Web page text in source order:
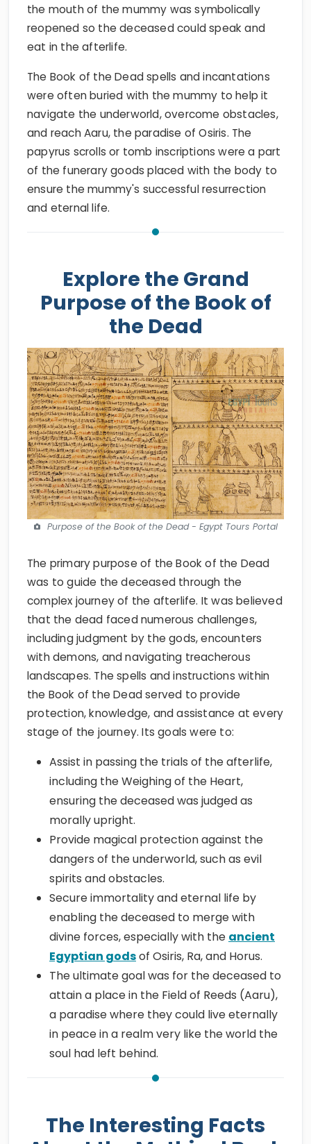
the mouth of the mummy was symbolically
reopened so the deceased could speak and
eat in the afterlife.
The Book of the Dead spells and incantations
were often buried with the mummy to help it
navigate the underworld, overcome obstacles,
and reach Aaru, the paradise of Osiris. The
papyrus scrolls or tomb inscriptions were a part
of the funerary goods placed with the body to
ensure the mummy's successful resurrection
and eternal life.
Explore the Grand
Purpose of the Book of
the Dead
Purpose of the Book of the Dead - Egypt Tours Portal
The primary purpose of the Book of the Dead
was to guide the deceased through the
complex journey of the afterlife. It was believed
that the dead faced numerous challenges,
including judgment by the gods, encounters
with demons, and navigating treacherous
landscapes. The spells and instructions within
the Book of the Dead served to provide
protection, knowledge, and assistance at every
stage of the journey. Its goals were to:
Assist in passing the trials of the afterlife,
including the Weighing of the Heart,
ensuring the deceased was judged as
morally upright.
Provide magical protection against the
dangers of the underworld, such as evil
spirits and obstacles.
Secure immortality and eternal life by
enabling the deceased to merge with
divine forces, especially with the ancient
Egyptian godsof Osiris, Ra, and Horus.
The ultimate goal was for the deceased to
attain a place in the Field of Reeds (Aaru),
a paradise where they could live eternally
in peace in a realm very like the world the
soul had left behind.
The Interesting Facts